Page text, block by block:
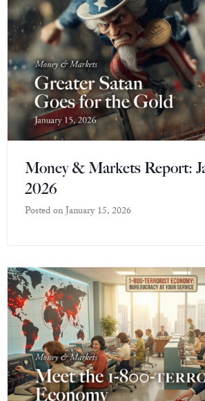
Money & Markets Report:
2026
Posted onJanuary 15, 2026